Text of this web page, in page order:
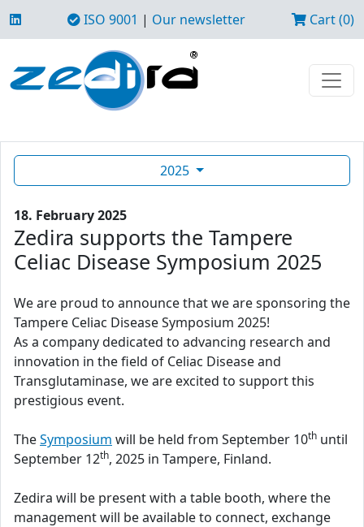
ISO 9001 | Our newsletter Cart (0)
2025
18. February 2025
Zedira supports the Tampere
Celiac Disease Symposium 2025
We are proud to announce that we are sponsoring the
Tampere Celiac Disease Symposium 2025!
As a company dedicated to advancing research and
innovation in the field of Celiac Disease and
Transglutaminase, we are excited to support this
prestigious event.
TheSymposium will be held from September 10th until
September 12th, 2025 in Tampere, Finland.
Zedira will be present with a table booth, where the
management will be available to connect, exchange